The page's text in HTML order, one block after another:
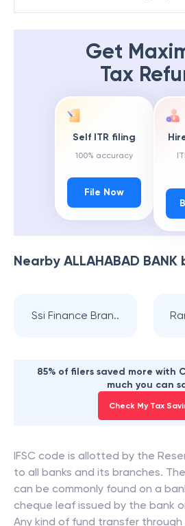
Get
Tax
Self ITR filing
100% accuracy
File Now
Nearby ALLAHABAD BANK
Ssi Finance Bran..
85% of filers saved more with
much you can
Check My Tax
IFSC code is allotted by the
to all banks and its branches.
can be commonly found on a
cheque leaf issued by the bank
Any kind of fund transfer through